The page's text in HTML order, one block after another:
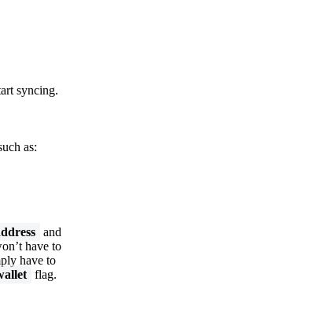
syncing.
as:
and
have to
have to
flag.